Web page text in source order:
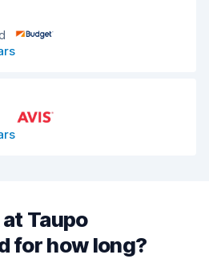
Taupo
for how long?